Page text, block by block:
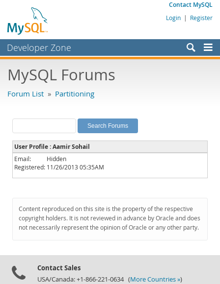
Contact MySQL
Login | Register
Developer Zone
Bugs
Labs
Planet MySQL
News and Events
Community
Downloads
Documentation
MySQL Forums
Forum List » Partitioning
User Profile : Aamir Sohail
Email:
Hidden
Registered: 11/26/2013 05:35AM
Content reproduced on this site is the property of the respective
copyright holders. It is not reviewed in advance by Oracle and does
not necessarily represent the opinion of Oracle or any other party.
Contact Sales
USA/Canada: +1-866-221-0634 (More Countries »)